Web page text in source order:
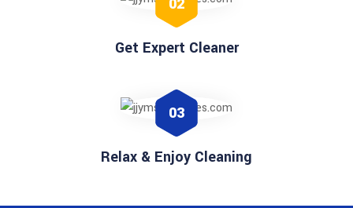
Get Expert Cleaner
03
Relax & Enjoy Cleaning